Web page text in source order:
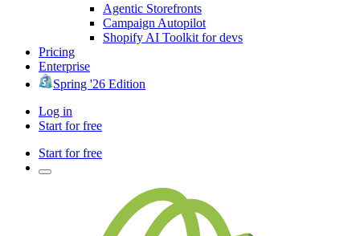
Agentic Storefronts
Campaign Autopilot
Shopify AI Toolkit for devs
Pricing
Enterprise
Spring '26 Edition
Log in
Start for free
Start for free